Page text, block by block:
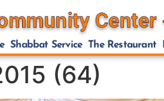
Shabbat Service The Restaurant
(64)